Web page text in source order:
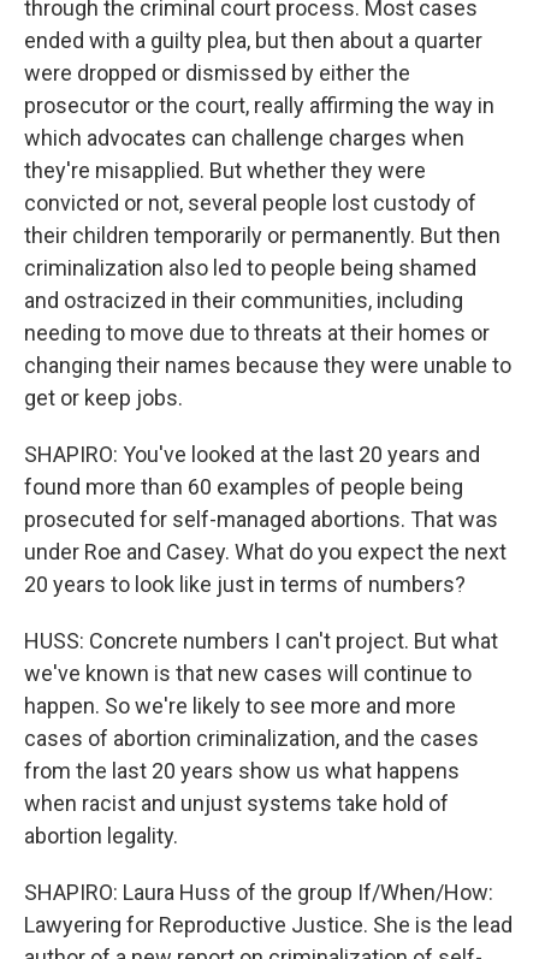
through the criminal court process. Most cases
ended with a guilty plea, but then about a quarter
were dropped or dismissed by either the
prosecutor or the court, really affirming the way in
which advocates can challenge charges when
they're misapplied. But whether they were
convicted or not, several people lost custody of
their children temporarily or permanently. But then
criminalization also led to people being shamed
and ostracized in their communities, including
needing to move due to threats at their homes or
changing their names because they were unable to
get or keep jobs.
SHAPIRO: You've looked at the last 20 years and
found more than 60 examples of people being
prosecuted for self-managed abortions. That was
under Roe and Casey. What do you expect the next
20 years to look like just in terms of numbers?
HUSS: Concrete numbers I can't project. But what
we've known is that new cases will continue to
happen. So we're likely to see more and more
cases of abortion criminalization, and the cases
from the last 20 years show us what happens
when racist and unjust systems take hold of
abortion legality.
SHAPIRO: Laura Huss of the group If/When/How:
Lawyering for Reproductive Justice. She is the lead